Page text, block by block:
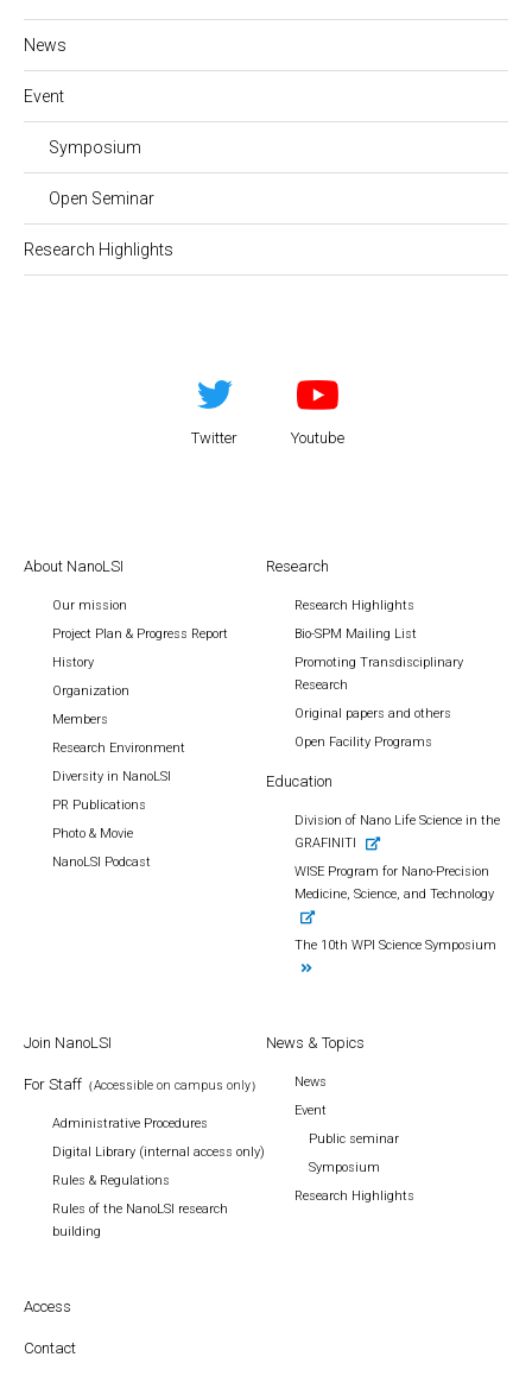
News
Event
Symposium
Open Seminar
Research Highlights
Twitter Youtube
About NanoLSI
Our mission
Project Plan & Progress Report
History
Organization
Members
Research Environment
Diversity in NanoLSI
PR Publications
Photo & Movie
NanoLSI Podcast
Research
Research Highlights
Bio-SPM Mailing List
Promoting Transdisciplinary
Research
Original papers and others
Open Facility Programs
Education
Division of Nano Life Science in the
GRAFINITI
WISE Program for Nano-Precision
Medicine, Science, and Technology
The 10th WPI Science Symposium
Join NanoLSI
For Staff （Accessible on campus only）
Administrative Procedures
Digital Library (internal access only)
Rules & Regulations
Rules of the NanoLSI research
building
News & Topics
News
Event
Public seminar
Symposium
Research Highlights
Access
Contact